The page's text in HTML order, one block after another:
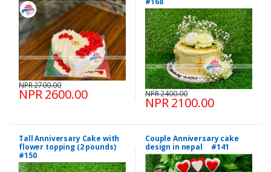
NPR 2600.00
NPR 2700.00
NPR 2100.00
NPR 2400.00
Tall Anniversary Cake with
flower topping (2 pounds)
#150
Couple Anniversary cake
design in nepal #141